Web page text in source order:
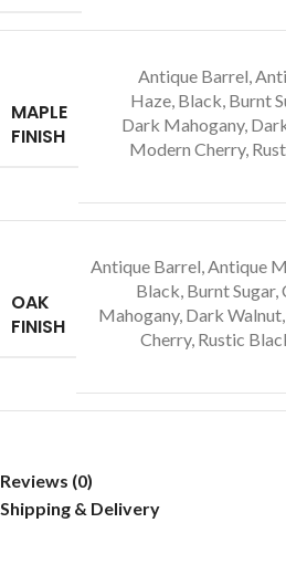
MAPLE
FINISH
Antique Barrel,
Haze, Black, Burnt
Dark Mahogany,
Modern Cherry,
OAK
FINISH
Antique Barrel, Antique
Black, Burnt
Mahogany, Dark
Cherry, Rustic
Reviews (0)
Shipping & Delivery